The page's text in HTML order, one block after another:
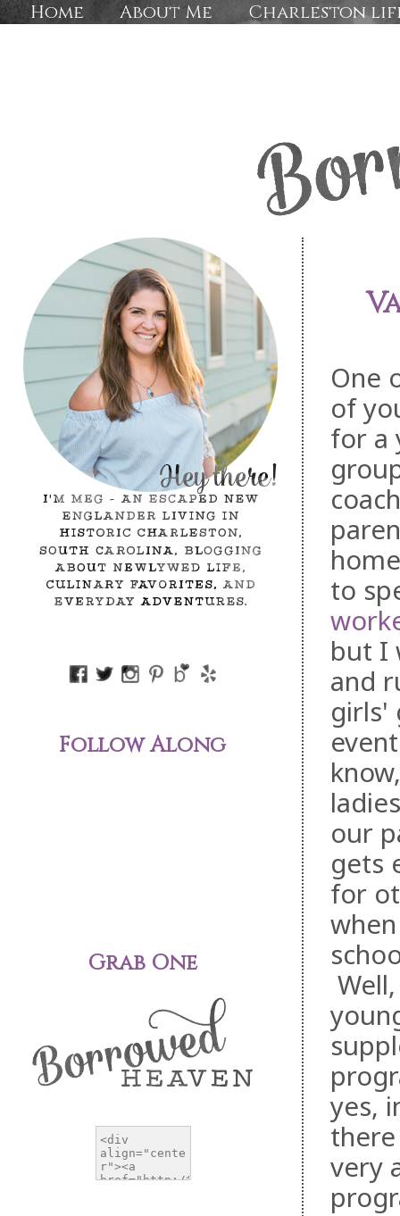
Home About Me Charleston
One
of
for a
to
but I
and
girls'
our
gets
for
yes,
very
Follow Along
Grab One